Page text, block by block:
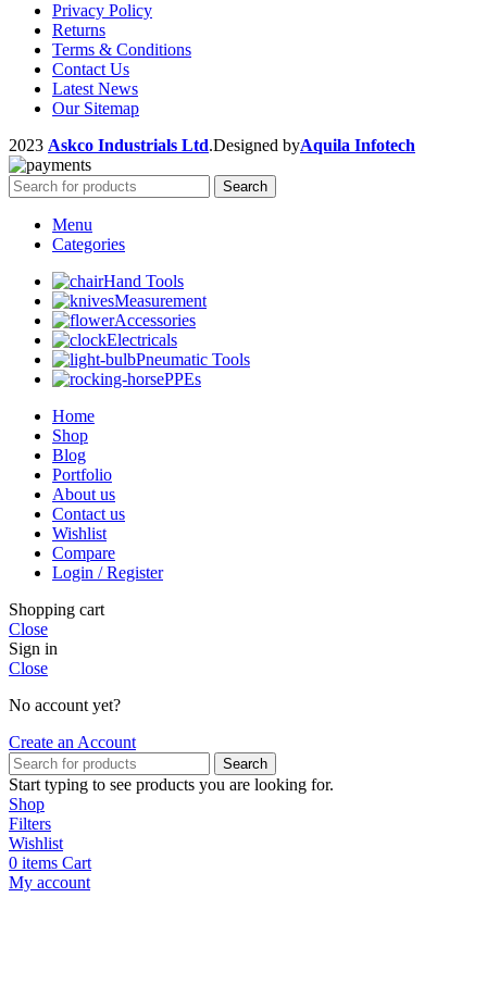
Privacy Policy
Returns
Terms & Conditions
Contact Us
Latest News
Our Sitemap
2023 Askco Industrials Ltd.Designed byAquila Infotech
Search
Menu
Categories
Hand Tools
Measurement
Accessories
Electricals
Pneumatic Tools
PPEs
Home
Shop
Blog
Portfolio
About us
Contact us
Wishlist
Compare
Login / Register
Shopping cart
Close
Sign in
Close
No account yet?
Create an Account
Search
Start typing to see products you are looking for.
Shop
Filters
Wishlist
0 items Cart
My account